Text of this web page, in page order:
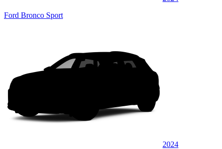
Ford Bronco Sport
2024